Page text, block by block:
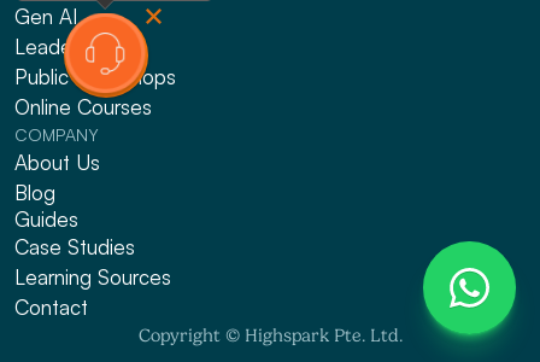
Gen AI
Leadership
Public Workshops
Online Courses
COMPANY
About Us
Blog
Guides
Case Studies
Learning Sources
Contact
Copyright © Highspark Pte. Ltd.